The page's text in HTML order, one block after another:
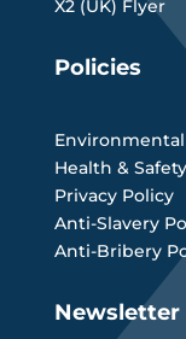
X2 (UK) Flyer
Policies
Health &
Privacy Policy
Anti-Slavery
Anti-Bribery
Newsletter